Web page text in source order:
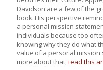
Davidson are a few of the
book. His perspective
a personal mission
individuals because too
knowing why they do what
value of a personal mission
more about that,read this